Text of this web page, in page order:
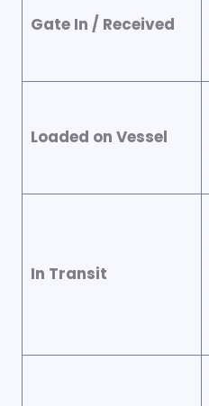
Gate In / Received
Loaded on Vessel
In Transit